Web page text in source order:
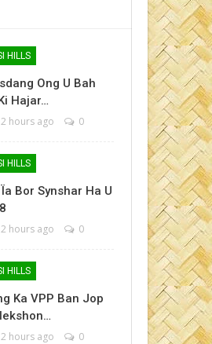
HILLS
Ong U Bah
Hajar…
hours ago 0
HILLS
Bor Synshar Ha U
hours ago 0
HILLS
Ka VPP Ban Jop
hours ago 0